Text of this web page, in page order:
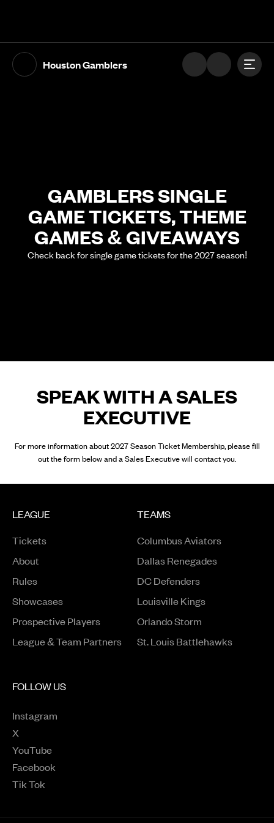
Houston Gamblers
GAMBLERS SINGLE
GAME TICKETS, THEME
GAMES & GIVEAWAYS
Check back for single game tickets for the 2027 season!
SPEAK WITH A SALES
EXECUTIVE
For more information about 2027 Season Ticket Membership, please fill
out the form below and a Sales Executive will contact you.
LEAGUE
Tickets
About
Rules
ShowcasesOpens in a new window
Prospective PlayersOpens in a new window
League & Team Partners
TEAMS
Columbus Aviators
Dallas Renegades
DC Defenders
Louisville Kings
Orlando Storm
St. Louis Battlehawks
FOLLOW US
Instagram
Opens in a new window
X
Opens in a new window
YouTube
Opens in a new window
Facebook
Opens in a new window
Tik Tok
Opens in a new window